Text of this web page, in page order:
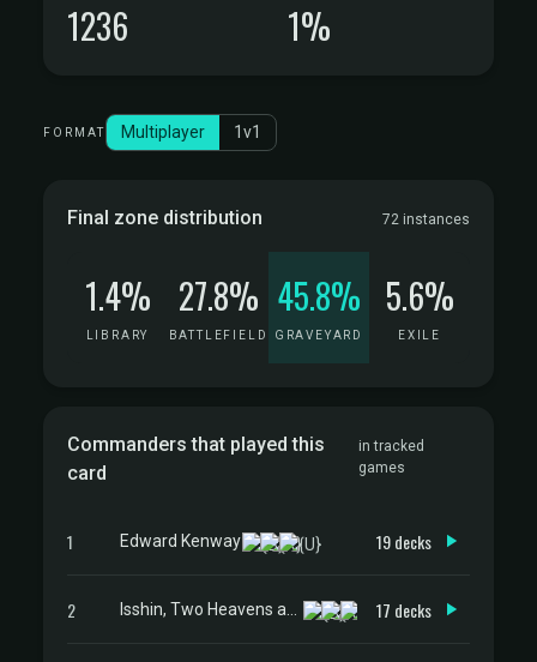
1236 1%
FORMAT Multiplayer 1v1
Final zone distribution 72 instances
1.4%
LIBRARY
27.8%
BATTLEFIELD
45.8%
GRAVEYARD
5.6%
EXILE
Commanders that played this
card
in tracked
games
1 Edward Kenway 19 decks
2 17 decks